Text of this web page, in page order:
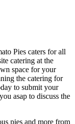
Pies caters for all
catering at the
space for your
the catering for
to submit your
asap to discuss the
pies and more from